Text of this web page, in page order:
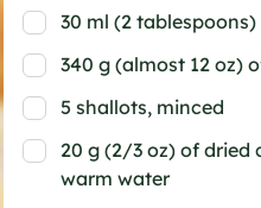
30 ml (2
340 g (almost 12 oz)
5 shallots, minced
20 g (2/3 oz) of dried
warm water